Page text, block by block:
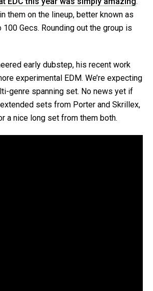
them on the lineup, better known as
Gecs. Rounding out the group is
early dubstep, his recent work
experimental EDM. We’re expecting
genre spanning set. No news yet if
sets from Porter and Skrillex,
a nice long set from them both.